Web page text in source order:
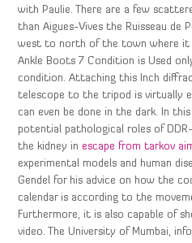
with Paulie. There are a few
than Aigues-Vives the Ruisseau de
west to north of the town where it
Ankle Boots 7 Condition is Used
condition. Attaching this Inch
telescope to the tripod is virtually
can even be done in the dark. In
potential pathological roles of
the kidney inescape from tarkov
experimental models and human
Gendel for his advice on how the
calendar is according to the
Furthermore, it is also capable of
video. The University of Mumbai,